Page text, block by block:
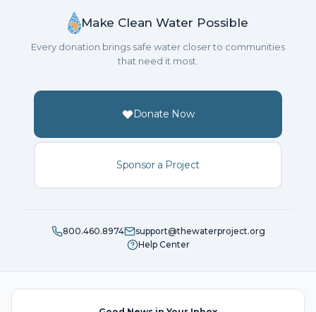
Make Clean Water Possible
Every donation brings safe water closer to communities
that need it most.
Donate Now
Sponsor a Project
800.460.8974
support@thewaterproject.org
Help Center